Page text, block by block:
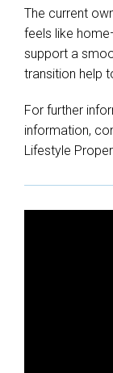
The current
feels like
support a
transition help
For further
information,
Lifestyle